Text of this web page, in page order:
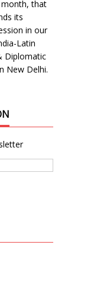
that
its
in our
Latin
Diplomatic
New Delhi.